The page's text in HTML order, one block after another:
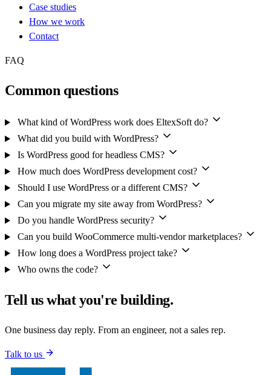
Case studies
How we work
Contact
FAQ
Common questions
What kind of WordPress work does EltexSoft do?
What did you build with WordPress?
Is WordPress good for headless CMS?
How much does WordPress development cost?
Should I use WordPress or a different CMS?
Can you migrate my site away from WordPress?
Do you handle WordPress security?
Can you build WooCommerce multi-vendor marketplaces?
How long does a WordPress project take?
Who owns the code?
Tell us what you're building.
One business day reply. From an engineer, not a sales rep.
Talk to us